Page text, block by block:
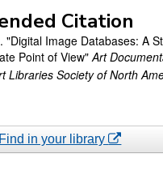
Citation
"Digital Image Databases: A
Point of View"Art
Libraries Society of North
Find in your library